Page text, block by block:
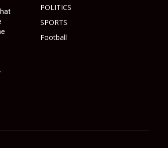
POLITICS
SPORTS
Football